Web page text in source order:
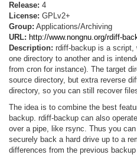
Release: 4
License: GPLv2+
Group: Applications/Archiving
URL: http://www.nongnu.org/rdiff-
Description: rdiff-backup is a
one directory to another and is
from cron for instance). The target
source directory, but extra reverse
directory, so you can still recover
The idea is to combine the best
backup. rdiff-backup can also
over a pipe, like rsync. Thus you
securely back a hard drive up to a
differences from the previous